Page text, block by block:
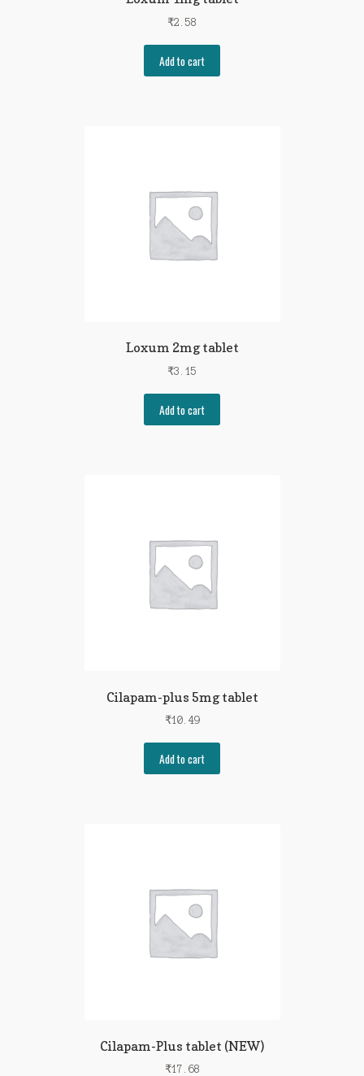
₹2.58
Add to cart
Loxum 2mg tablet
₹3.15
Add to cart
Cilapam-plus 5mg tablet
₹10.49
Add to cart
Cilapam-Plus tablet (NEW)
₹17.68